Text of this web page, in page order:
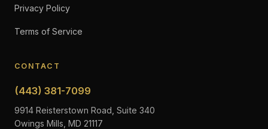
Privacy Policy
Terms of Service
CONTACT
(443) 381-7099
9914 Reisterstown Road, Suite 340
Owings Mills, MD 21117